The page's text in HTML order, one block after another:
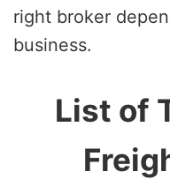
right broker
business.
List of